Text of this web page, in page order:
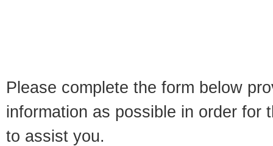
Please complete the form below
information as possible in order for
to assist you.